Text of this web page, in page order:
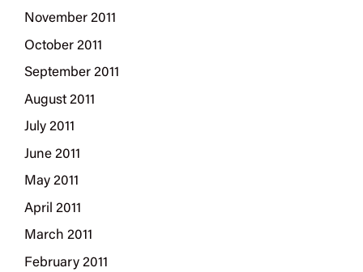
November 2011
October 2011
September 2011
August 2011
July 2011
June 2011
May 2011
April 2011
March 2011
February 2011